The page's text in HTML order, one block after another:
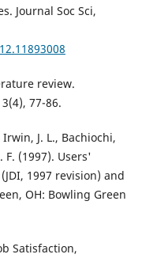
Journal Soc Sci,
review.
77-86.
Irwin, J. L., Bachiochi,
F. (1997). Users'
1997 revision) and
OH: Bowling Green
Satisfaction,